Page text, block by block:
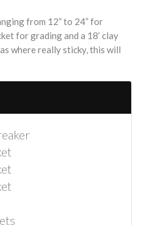
from 12” to 24” for
for grading and a 18’ clay
where really sticky, this will